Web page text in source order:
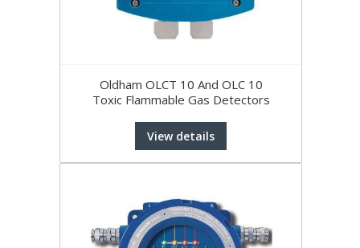
Oldham OLCT 10 And OLC 10
Toxic Flammable Gas Detectors
View details